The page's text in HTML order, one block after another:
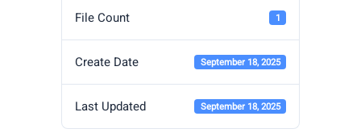
File Count 1
Create Date September 18, 2025
Last Updated September 18, 2025